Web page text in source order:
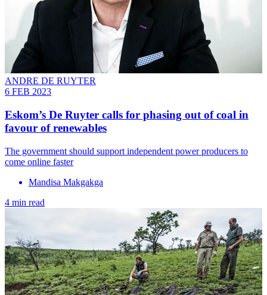
ANDRE DE RUYTER
6 FEB 2023
Eskom’s De Ruyter calls for phasing out of coal in
favour of renewables
The government should support independent power producers to
come online faster
Mandisa Makgakga
4 min read